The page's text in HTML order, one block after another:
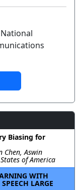
Biasing for
Chen, Aswin
of America
WITH
LARGE